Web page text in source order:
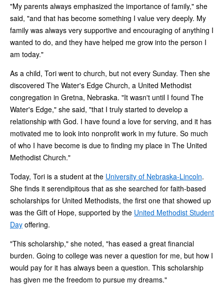
"My parents always emphasized the importance of family," she
said, "and that has become something I value very deeply. My
family was always very supportive and encouraging of anything I
wanted to do, and they have helped me grow into the person I
am today."
As a child, Tori went to church, but not every Sunday. Then she
discovered The Water's Edge Church, a United Methodist
congregation in Gretna, Nebraska. "It wasn't until I found The
Water's Edge," she said, "that I truly started to develop a
relationship with God. I have found a love for serving, and it has
motivated me to look into nonprofit work in my future. So much
of who I have become is due to finding my place in The United
Methodist Church."
Today, Tori is a student at the University of Nebraska-Lincoln.
She finds it serendipitous that as she searched for faith-based
scholarships for United Methodists, the first one that showed up
was the Gift of Hope, supported by the United Methodist Student
Day offering.
"This scholarship," she noted, "has eased a great financial
burden. Going to college was never a question for me, but how I
would pay for it has always been a question. This scholarship
has given me the freedom to pursue my dreams."